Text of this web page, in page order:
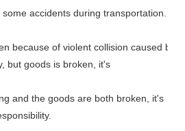
accidents during transportation.
because of violent collision caused by
goods is broken, it's
and the goods are both broken, it's